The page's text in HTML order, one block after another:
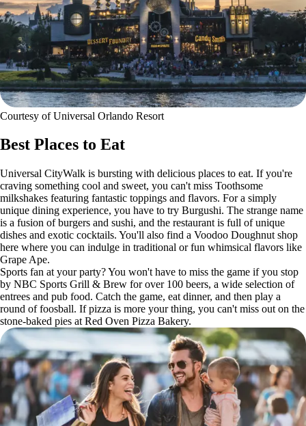
Courtesy of Universal Orlando Resort
Best Places to Eat
Universal CityWalk is bursting with delicious places to eat. If you're
craving something cool and sweet, you can't miss Toothsome
milkshakes featuring fantastic toppings and flavors. For a simply
unique dining experience, you have to try Burgushi. The strange name
is a fusion of burgers and sushi, and the restaurant is full of unique
dishes and exotic cocktails. You'll also find a Voodoo Doughnut shop
here where you can indulge in traditional or fun whimsical flavors like
Grape Ape.
Sports fan at your party? You won't have to miss the game if you stop
by NBC Sports Grill & Brew for over 100 beers, a wide selection of
entrees and pub food. Catch the game, eat dinner, and then play a
round of foosball. If pizza is more your thing, you can't miss out on the
stone-baked pies at Red Oven Pizza Bakery.